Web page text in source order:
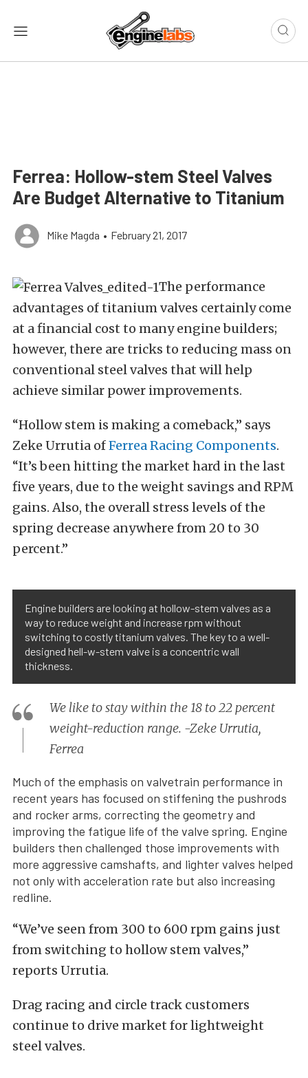
Ferrea: Hollow-stem Steel Valves
Are Budget Alternative to Titanium
Mike Magda • February 21, 2017
The performance
advantages of titanium valves certainly come
at a financial cost to many engine builders;
however, there are tricks to reducing mass on
conventional steel valves that will help
achieve similar power improvements.
“Hollow stem is making a comeback,” says
Zeke Urrutia ofFerrea Racing Components.
“It’s been hitting the market hard in the last
five years, due to the weight savings and RPM
gains. Also, the overall stress levels of the
spring decrease anywhere from 20 to 30
percent.”
Engine builders are looking at hollow-stem valves as a
way to reduce weight and increase rpm without
switching to costly titanium valves. The key to a well-
designed hell-w-stem valve is a concentric wall
thickness.
We like to stay within the 18 to 22 percent
weight-reduction range. -Zeke Urrutia,
Ferrea
Much of the emphasis on valvetrain performance in
recent years has focused on stiffening the pushrods
and rocker arms, correcting the geometry and
improving the fatigue life of the valve spring. Engine
builders then challenged those improvements with
more aggressive camshafts, and lighter valves helped
not only with acceleration rate but also increasing
redline.
“We’ve seen from 300 to 600 rpm gains just
from switching to hollow stem valves,”
reports Urrutia.
Drag racing and circle track customers
continue to drive market for lightweight
steel valves.